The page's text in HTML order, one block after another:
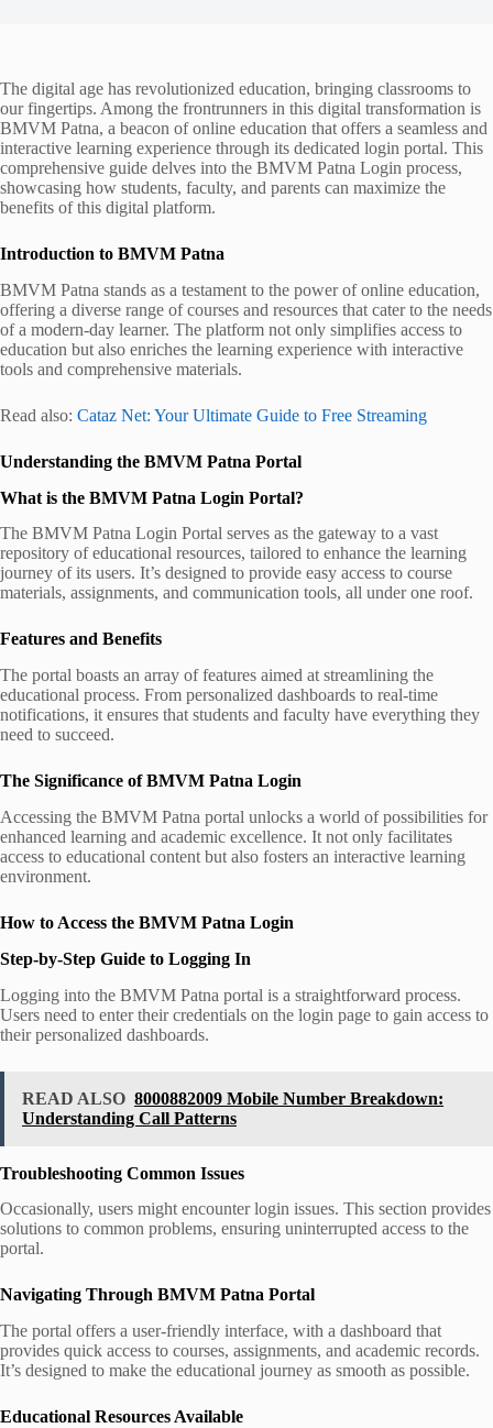
The digital age has revolutionized education, bringing classrooms to
our fingertips. Among the frontrunners in this digital transformation is
BMVM Patna, a beacon of online education that offers a seamless and
interactive learning experience through its dedicated login portal. This
comprehensive guide delves into the BMVM Patna Login process,
showcasing how students, faculty, and parents can maximize the
benefits of this digital platform.
Introduction to BMVM Patna
BMVM Patna stands as a testament to the power of online education,
offering a diverse range of courses and resources that cater to the needs
of a modern-day learner. The platform not only simplifies access to
education but also enriches the learning experience with interactive
tools and comprehensive materials.
Read also: Cataz Net: Your Ultimate Guide to Free Streaming
Understanding the BMVM Patna Portal
What is the BMVM Patna Login Portal?
The BMVM Patna Login Portal serves as the gateway to a vast
repository of educational resources, tailored to enhance the learning
journey of its users. It’s designed to provide easy access to course
materials, assignments, and communication tools, all under one roof.
Features and Benefits
The portal boasts an array of features aimed at streamlining the
educational process. From personalized dashboards to real-time
notifications, it ensures that students and faculty have everything they
need to succeed.
The Significance of BMVM Patna Login
Accessing the BMVM Patna portal unlocks a world of possibilities for
enhanced learning and academic excellence. It not only facilitates
access to educational content but also fosters an interactive learning
environment.
How to Access the BMVM Patna Login
Step-by-Step Guide to Logging In
Logging into the BMVM Patna portal is a straightforward process.
Users need to enter their credentials on the login page to gain access to
their personalized dashboards.
READ ALSO 8000882009 Mobile Number Breakdown:
Understanding Call Patterns
Troubleshooting Common Issues
Occasionally, users might encounter login issues. This section provides
solutions to common problems, ensuring uninterrupted access to the
portal.
Navigating Through BMVM Patna Portal
The portal offers a user-friendly interface, with a dashboard that
provides quick access to courses, assignments, and academic records.
It’s designed to make the educational journey as smooth as possible.
Educational Resources Available